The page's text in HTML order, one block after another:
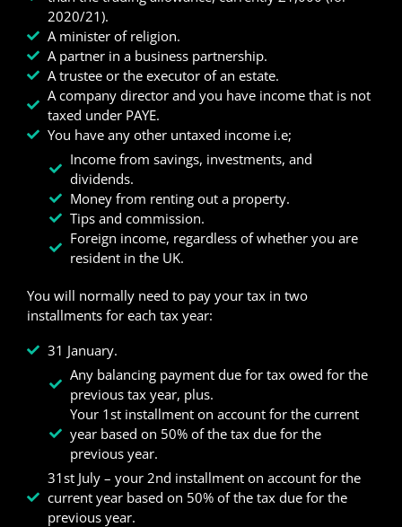
2020/21).
A minister of religion.
A partner in a business partnership.
A trustee or the executor of an estate.
A company director and you have income that is not
taxed under PAYE.
You have any other untaxed income i.e;
Income from savings, investments, and
dividends.
Money from renting out a property.
Tips and commission.
Foreign income, regardless of whether you are
resident in the UK.
You will normally need to pay your tax in two
installments for each tax year:
31 January.
Any balancing payment due for tax owed for the
previous tax year, plus.
Your 1st installment on account for the current
year based on 50% of the tax due for the
previous year.
31st July – your 2nd installment on account for the
current year based on 50% of the tax due for the
previous year.